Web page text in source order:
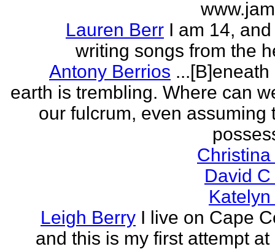
Lauren Berr I am 14,
writing songs from the
Antony Berrios
earth is trembling. Where can
our fulcrum, even assuming
David
Leigh Berry I live on Cape
and this is my first attempt at